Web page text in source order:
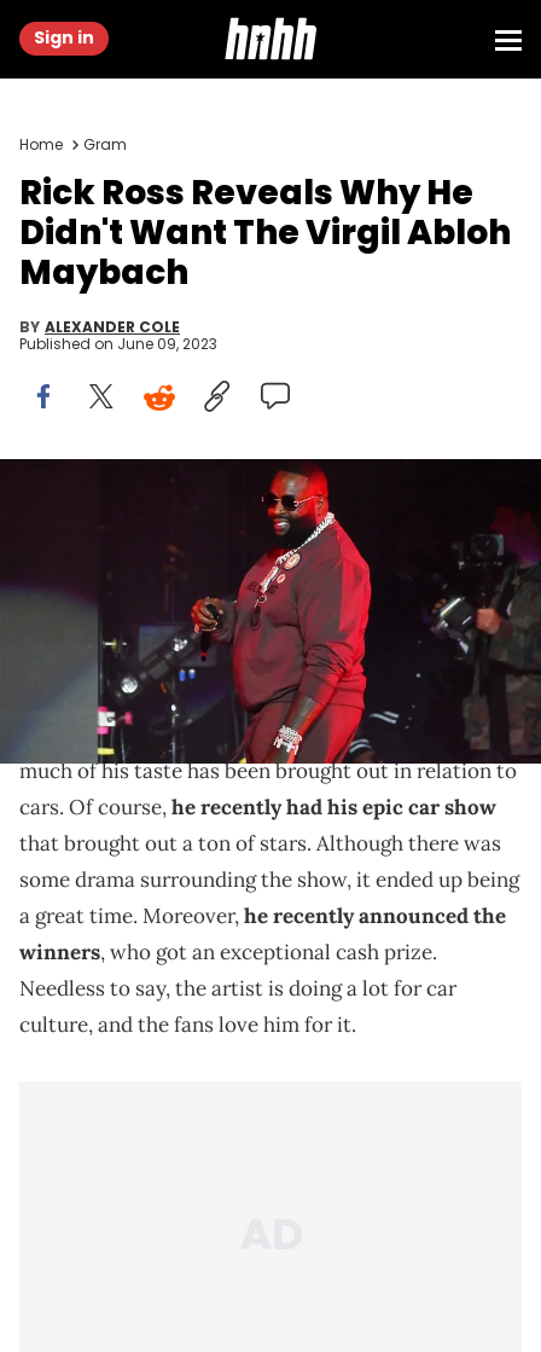
Sign in
Home Gram
Rick Ross Reveals Why He
Didn't Want The Virgil Abloh
Maybach
BY ALEXANDER COLE
Published on June 09, 2023
ATLANTA, GEORGIA - MARCH 05: Rapper Rick Ross performs
onstage during the Legendz Of The Streetz Tour Reloaded at State
Farm Arena on March 05, 2023 in Atlanta, Georgia. (Photo by Paras
Griffin/Getty Images)
Rick Ross was one of the few who didn't accept the
Rick Rossis a man of exceptional taste. Overall,
much of his taste has been brought out in relation to
cars. Of course,he recently had his epic car show
that brought out a ton of stars. Although there was
some drama surrounding the show, it ended up being
a great time. Moreover,he recently announced the
winners, who got an exceptional cash prize.
Needless to say, the artist is doing a lot for car
culture, and the fans love him for it.